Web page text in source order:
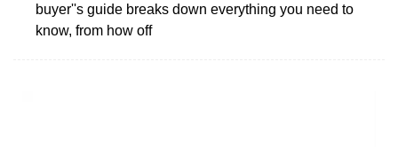
buyer''s guide breaks down everything you need to
know, from how off